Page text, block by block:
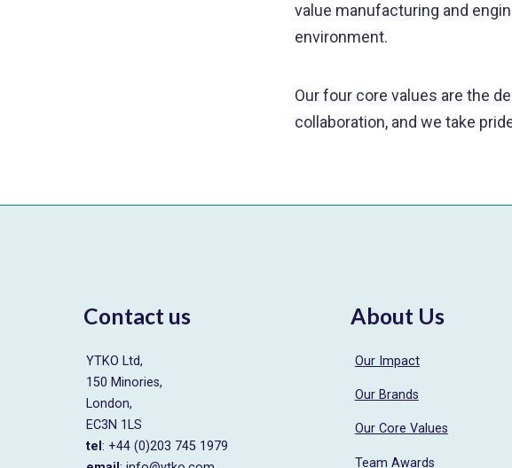
value manufacturing and
environment.
Our four core values are the
collaboration, and we take
Contact us
YTKO Ltd,
150 Minories,
London,
EC3N 1LS
tel: +44 (0)203 745 1979
About Us
Our Impact
Our Brands
Our Core Values
Team Awards